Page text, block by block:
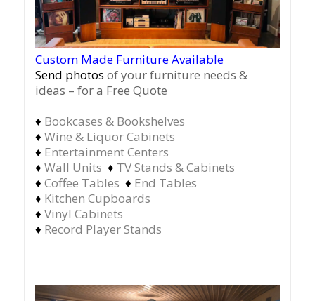
Custom Made Furniture Available
Send photos of your furniture needs &
ideas – for a Free Quote
♦ Bookcases & Bookshelves
♦ Wine & Liquor Cabinets
♦ Entertainment Centers
♦ Wall Units ♦ TV Stands & Cabinets
♦ Coffee Tables ♦ End Tables
♦ Kitchen Cupboards
♦ Vinyl Cabinets
♦ Record Player Stands